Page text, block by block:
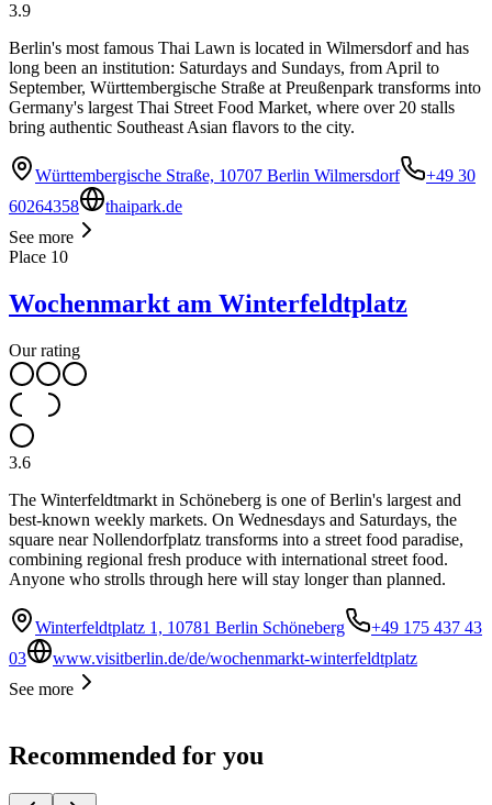
3.9
Berlin's most famous Thai Lawn is located in Wilmersdorf and has
long been an institution: Saturdays and Sundays, from April to
September, Württembergische Straße at Preußenpark transforms into
Germany's largest Thai Street Food Market, where over 20 stalls
bring authentic Southeast Asian flavors to the city.
Württembergische Straße, 10707 Berlin Wilmersdorf
+49 30
60264358
thaipark.de
See more
Place 10
Wochenmarkt am Winterfeldtplatz
Our rating
3.6
The Winterfeldtmarkt in Schöneberg is one of Berlin's largest and
best-known weekly markets. On Wednesdays and Saturdays, the
square near Nollendorfplatz transforms into a street food paradise,
combining regional fresh produce with international street food.
Anyone who strolls through here will stay longer than planned.
Winterfeldtplatz 1, 10781 Berlin Schöneberg
+49 175 437 43
03
www.visitberlin.de/de/wochenmarkt-winterfeldtplatz
See more
Recommended for you